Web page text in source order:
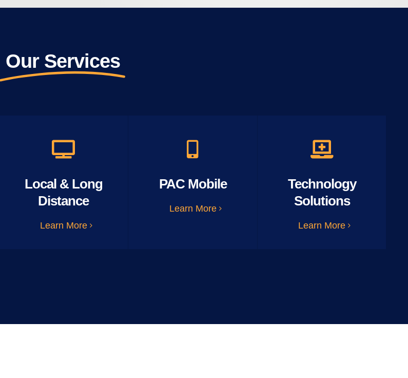
Our Services
Local & Long
Distance
Learn More
PAC Mobile
Learn More
Technology
Solutions
Learn More